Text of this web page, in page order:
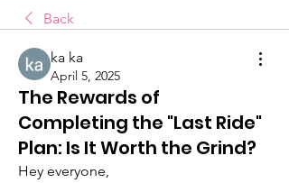
Back
ka ka
April 5, 2025
The Rewards of
Completing the "Last Ride"
Plan: Is It Worth the Grind?
Hey everyone,